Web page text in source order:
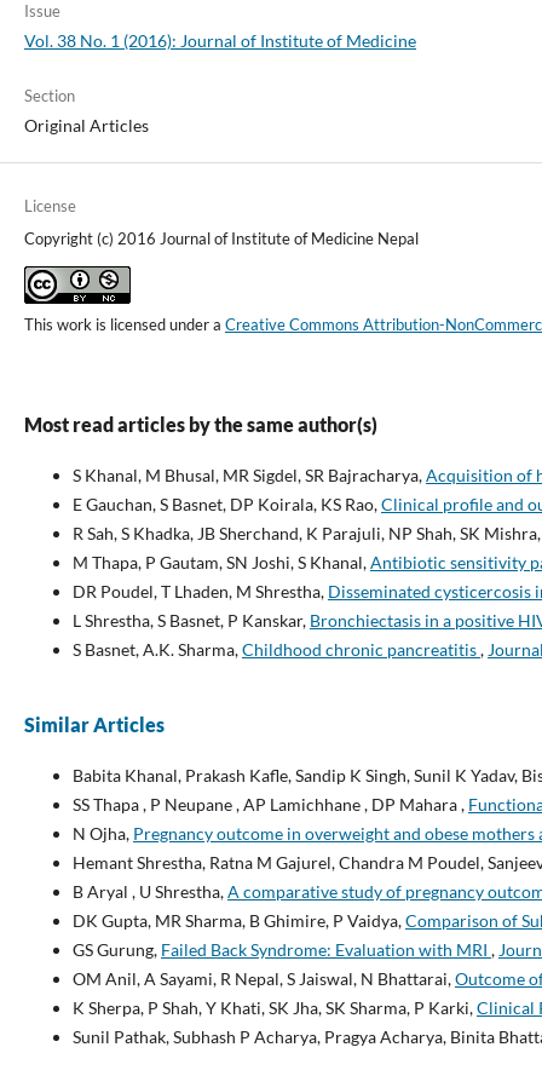
Issue
Vol. 38 No. 1 (2016): Journal of Institute of Medicine
Section
Original Articles
License
Copyright (c) 2016 Journal of Institute of Medicine Nepal
This work is licensed under a Creative Commons Attribution-
Most read articles by the same author(s)
S Khanal, M Bhusal, MR Sigdel, SR Bajracharya,Acquisition of
E Gauchan, S Basnet, DP Koirala, KS Rao,Clinical profile and
R Sah, S Khadka, JB Sherchand, K Parajuli, NP Shah, SK
M Thapa, P Gautam, SN Joshi, S Khanal,Antibiotic sensitivity
DR Poudel, T Lhaden, M Shrestha, Disseminated cysticercosis
L Shrestha, S Basnet, P Kanskar, Bronchiectasis in a positive
S Basnet, A.K. Sharma,Childhood chronic pancreatitis,
Similar Articles
Babita Khanal, Prakash Kafle, Sandip K Singh, Sunil K Yadav,
SS Thapa , P Neupane , AP Lamichhane , DP Mahara ,
N Ojha, Pregnancy outcome in overweight and obese
Hemant Shrestha, Ratna M Gajurel, Chandra M Poudel,
B Aryal , U Shrestha,A comparative study of pregnancy
DK Gupta, MR Sharma, B Ghimire, P Vaidya,Comparison of
GS Gurung, Failed Back Syndrome: Evaluation with MRI ,
OM Anil, A Sayami, R Nepal, S Jaiswal, N Bhattarai,Outcome
K Sherpa, P Shah, Y Khati, SK Jha, SK Sharma, P Karki,Clinical
Sunil Pathak, Subhash P Acharya, Pragya Acharya, Binita